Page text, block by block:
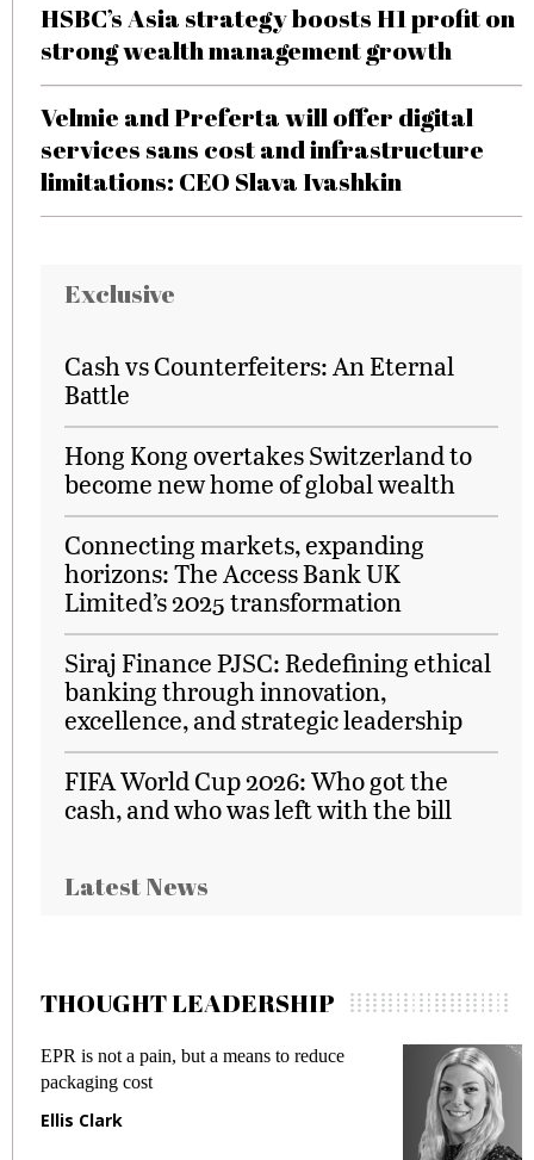
HSBC’s Asia strategy boosts H1 profit on
strong wealth management growth
Velmie and Preferta will offer digital
services sans cost and infrastructure
limitations: CEO Slava Ivashkin
Exclusive
Cash vs Counterfeiters: An Eternal
Battle
Hong Kong overtakes Switzerland to
become new home of global wealth
Connecting markets, expanding
horizons: The Access Bank UK
Limited’s 2025 transformation
Siraj Finance PJSC: Redefining ethical
banking through innovation,
excellence, and strategic leadership
FIFA World Cup 2026: Who got the
cash, and who was left with the bill
Latest News
THOUGHT LEADERSHIP
EPR is not a pain, but a means to reduce
packaging cost
Ellis Clark